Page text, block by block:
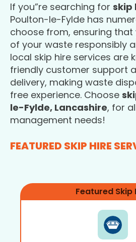
If you”re searching for skip
Poulton-le-Fylde has
choose from, ensuring
of your waste responsibly
local skip hire services are
friendly customer support
delivery, making waste
free experience. Choose
le-Fylde, Lancashire, for
management needs!
FEATURED SKIP HIRE
Featured Skip